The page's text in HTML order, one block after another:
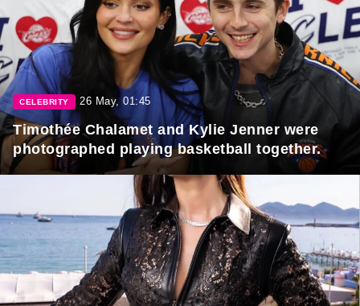
CELEBRITY 26 May, 01:45
Timothée Chalamet and Kylie Jenner were
photographed playing basketball together.